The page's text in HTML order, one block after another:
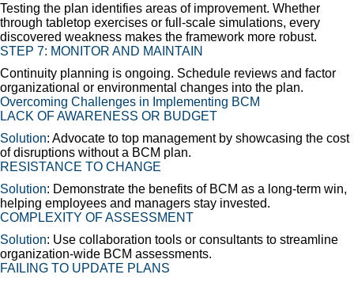
Testing the plan identifies areas of improvement. Whether
through tabletop exercises or full-scale simulations, every
discovered weakness makes the framework more robust.
STEP 7: MONITOR AND MAINTAIN
Continuity planning is ongoing. Schedule reviews and factor
organizational or environmental changes into the plan.
Overcoming Challenges in Implementing BCM
LACK OF AWARENESS OR BUDGET
Solution: Advocate to top management by showcasing the cost
of disruptions without a BCM plan.
RESISTANCE TO CHANGE
Solution: Demonstrate the benefits of BCM as a long-term win,
helping employees and managers stay invested.
COMPLEXITY OF ASSESSMENT
Solution: Use collaboration tools or consultants to streamline
organization-wide BCM assessments.
FAILING TO UPDATE PLANS